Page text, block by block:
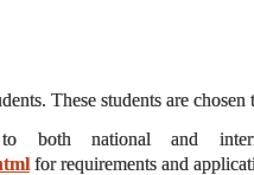
These students are
both national and
for requirements and